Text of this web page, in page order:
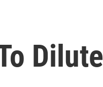
Dilute